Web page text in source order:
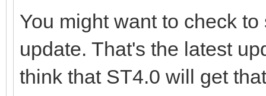
You might want to check
update. That's the latest
think that ST4.0 will get